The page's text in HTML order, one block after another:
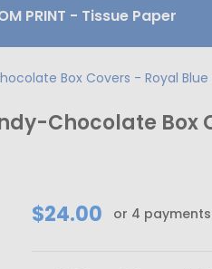
PRINT - Tissue Paper
Box Covers - Royal Blue
Chocolate
CLEARANCE
$24.00 or 4